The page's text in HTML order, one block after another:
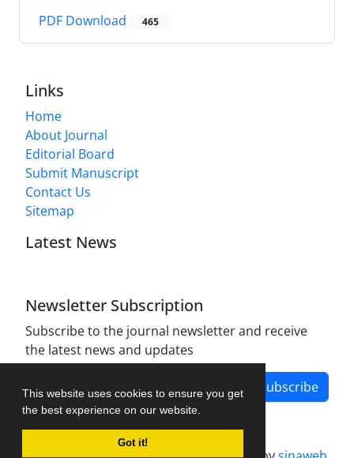
This website uses cookies to ensure you get
the best experience on our website.
Got it!
PDF Download 465
Links
Home
About Journal
Editorial Board
Submit Manuscript
Contact Us
Sitemap
Latest News
Newsletter Subscription
Subscribe to the journal newsletter and receive
the latest news and updates
Subscribe